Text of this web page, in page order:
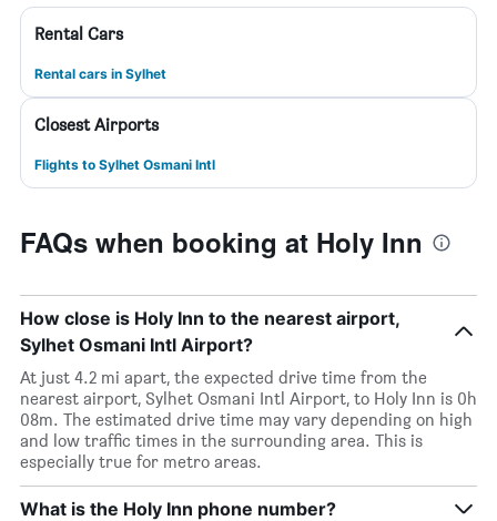
Rental Cars
Rental cars in Sylhet
Closest Airports
Flights to Sylhet Osmani Intl
FAQs when booking at Holy Inn
How close is Holy Inn to the nearest airport,
Sylhet Osmani Intl Airport?
At just 4.2 mi apart, the expected drive time from the
nearest airport, Sylhet Osmani Intl Airport, to Holy Inn is 0h
08m. The estimated drive time may vary depending on high
and low traffic times in the surrounding area. This is
especially true for metro areas.
What is the Holy Inn phone number?